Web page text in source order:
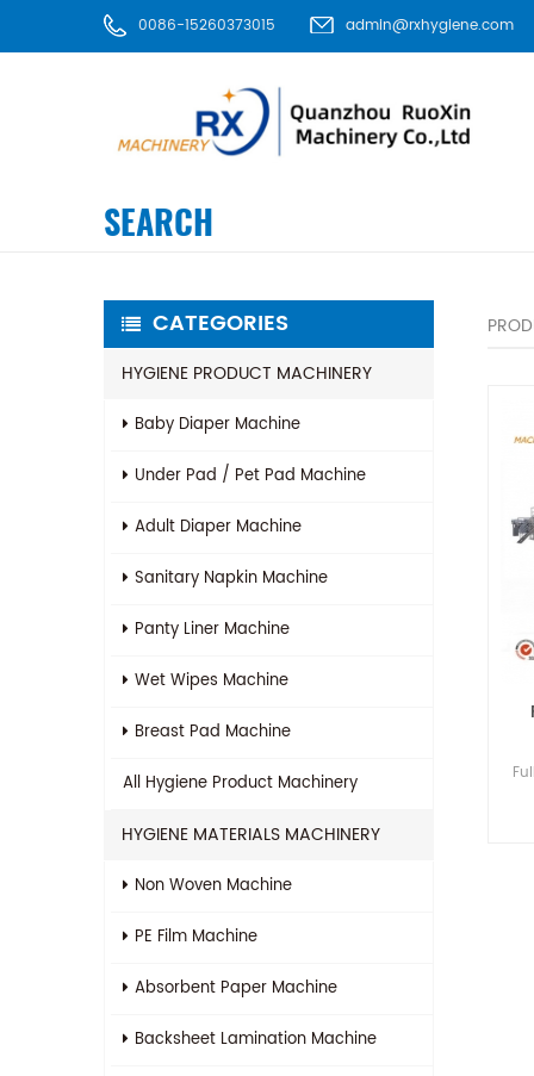
0086-15260373015 admin@rxhygiene.com
SEARCH
CATEGORIES
HYGIENE PRODUCT MACHINERY
Baby Diaper Machine
Under Pad / Pet Pad Machine
Adult Diaper Machine
Sanitary Napkin Machine
Panty Liner Machine
Wet Wipes Machine
Breast Pad Machine
All Hygiene Product Machinery
HYGIENE MATERIALS MACHINERY
Non Woven Machine
PE Film Machine
Absorbent Paper Machine
Backsheet Lamination Machine